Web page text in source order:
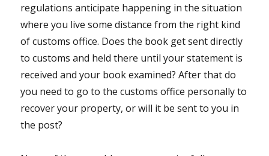
regulations anticipate happening in the situation
where you live some distance from the right kind
of customs office. Does the book get sent directly
to customs and held there until your statement is
received and your book examined? After that do
you need to go to the customs office personally to
recover your property, or will it be sent to you in
the post?